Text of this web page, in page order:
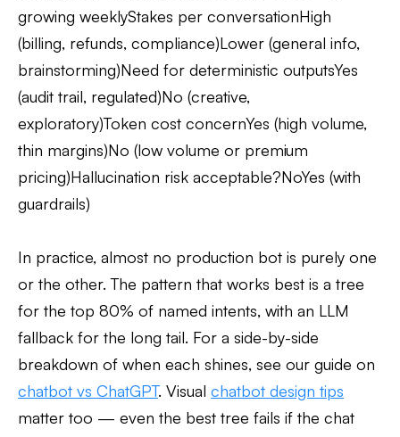
growing weeklyStakes per conversationHigh
(billing, refunds, compliance)Lower (general info,
brainstorming)Need for deterministic outputsYes
(audit trail, regulated)No (creative,
exploratory)Token cost concernYes (high volume,
thin margins)No (low volume or premium
pricing)Hallucination risk acceptable?NoYes (with
guardrails)
In practice, almost no production bot is purely one
or the other. The pattern that works best is a tree
for the top 80% of named intents, with an LLM
fallback for the long tail. For a side-by-side
breakdown of when each shines, see our guide on
chatbot vs ChatGPT. Visual chatbot design tips
matter too — even the best tree fails if the chat